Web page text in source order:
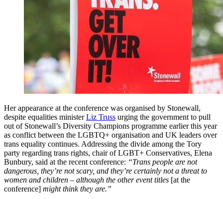
Her appearance at the conference was organised by Stonewall,
despite equalities ministerLiz Truss urging the government to pull
out of Stonewall’s Diversity Champions programme earlier this year
as conflict between the LGBTQ+ organisation and UK leaders over
trans equality continues. Addressing the divide among the Tory
party regarding trans rights, chair of LGBT+ Conservatives, Elena
Bunbury, said at the recent conference: “Trans people are not
dangerous, they’re not scary, and they’re certainly not a threat to
women and children – although the other event titles [at the
conference] might think they are.”